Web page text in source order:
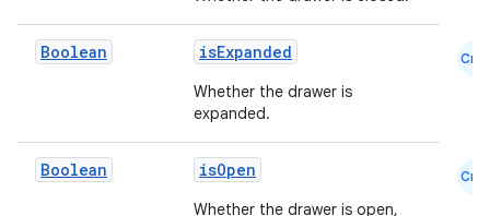
Boolean isExpanded
Whether the drawer is
expanded.
Cmn
Boolean isOpen
Whether the drawer is open,
Cmn